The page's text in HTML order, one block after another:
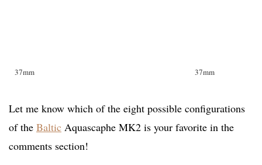
37mm 37mm
Let me know which of the eight possible configurations
of the Baltic Aquascaphe MK2 is your favorite in the
comments section!